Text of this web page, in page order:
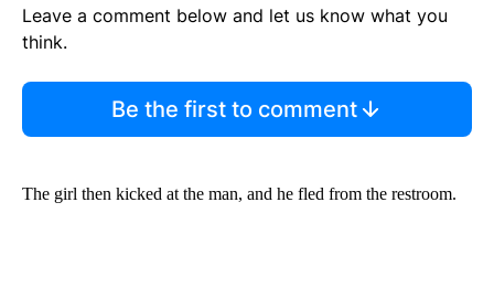
Leave a comment below and let us know what you
think.
Be the first to comment
The girl then kicked at the man, and he fled from the restroom.